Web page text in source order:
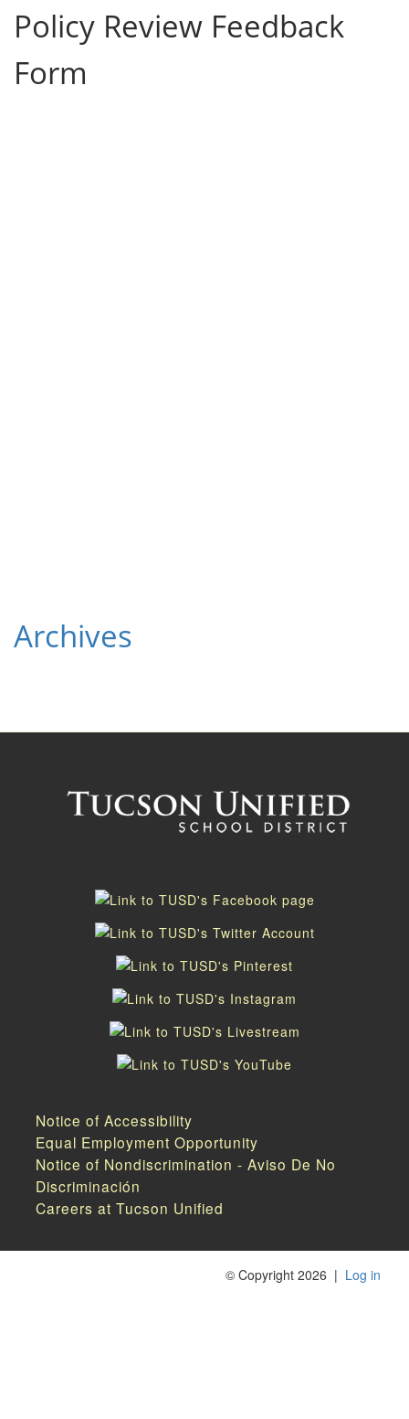
Policy Review Feedback
Form
Archives
Notice of Accessibility
Equal Employment Opportunity
Notice of Nondiscrimination - Aviso De No
Discriminación
Careers at Tucson Unified
© Copyright 2026 | Log in